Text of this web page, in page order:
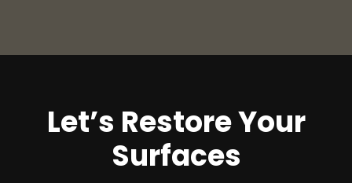
Let’s Restore Your
Surfaces